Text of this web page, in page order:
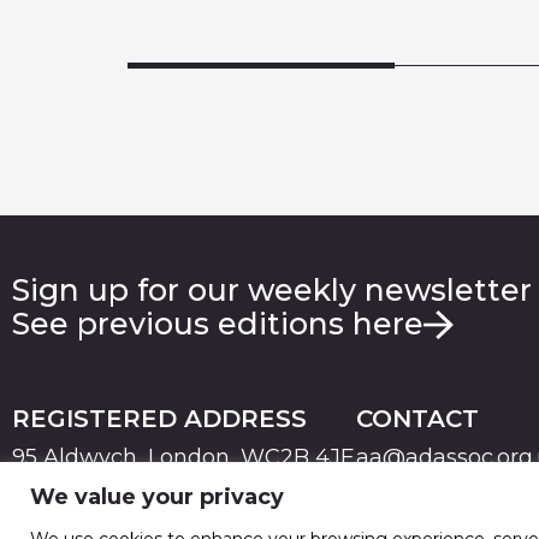
We value your privacy
Sign up for our weekly
See previous editions here
REGISTERED ADDRESS
95 Aldwych, London, WC2B 4JF
CONTACT
PRIVACYTERMS & CONDITIONS
© 2026 Advertising Association. Registered in England